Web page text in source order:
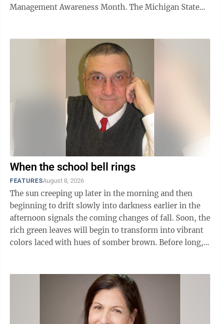
Management Awareness Month. The Michigan State
emergency management professionals who work
year-round to help communities prepare for, respond
to, recover from and mitigate disasters. Throughout
August, the MSP/EMHSD will highlight the critical
work of emergency managers and the partnerships
When the school bell rings
FEATURESAugust 8, 2026
The sun creeping up later in the morning and then
beginning to drift slowly into darkness earlier in the
afternoon signals the coming changes of fall. Soon, the
rich green leaves will begin to transform into vibrant
colors laced with hues of somber brown. Before long,